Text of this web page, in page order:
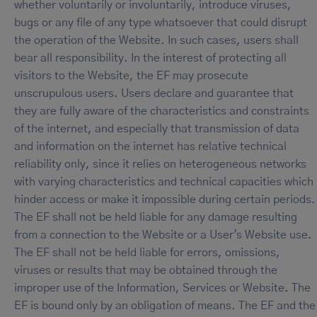
whether voluntarily or involuntarily, introduce viruses,
bugs or any file of any type whatsoever that could disrupt
the operation of the Website. In such cases, users shall
bear all responsibility. In the interest of protecting all
visitors to the Website, the EF may prosecute
unscrupulous users. Users declare and guarantee that
they are fully aware of the characteristics and constraints
of the internet, and especially that transmission of data
and information on the internet has relative technical
reliability only, since it relies on heterogeneous networks
with varying characteristics and technical capacities which
hinder access or make it impossible during certain periods.
The EF shall not be held liable for any damage resulting
from a connection to the Website or a User's Website use.
The EF shall not be held liable for errors, omissions,
viruses or results that may be obtained through the
improper use of the Information, Services or Website. The
EF is bound only by an obligation of means. The EF and the